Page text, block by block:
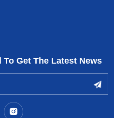
Get The Latest News